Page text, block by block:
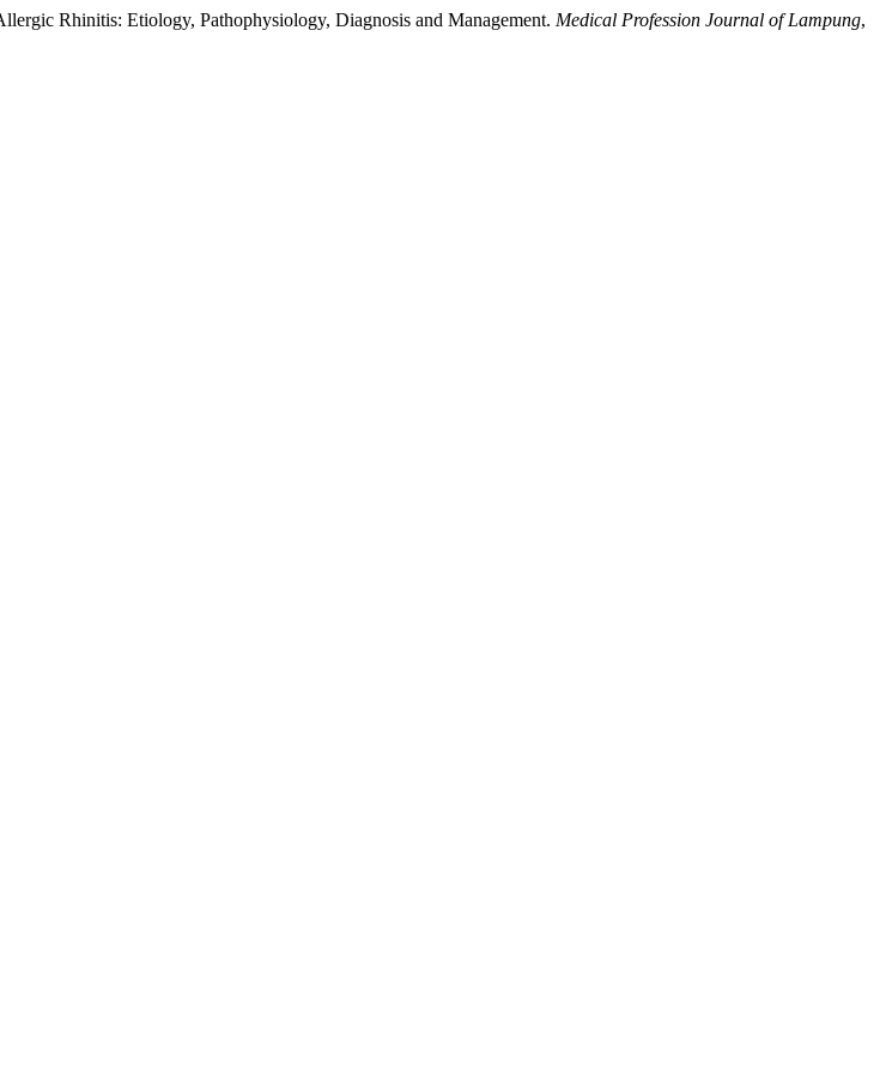
Rhinitis: Etiology, Pathophysiology, Diagnosis and Management. Medical Profession Journal of Lampung,